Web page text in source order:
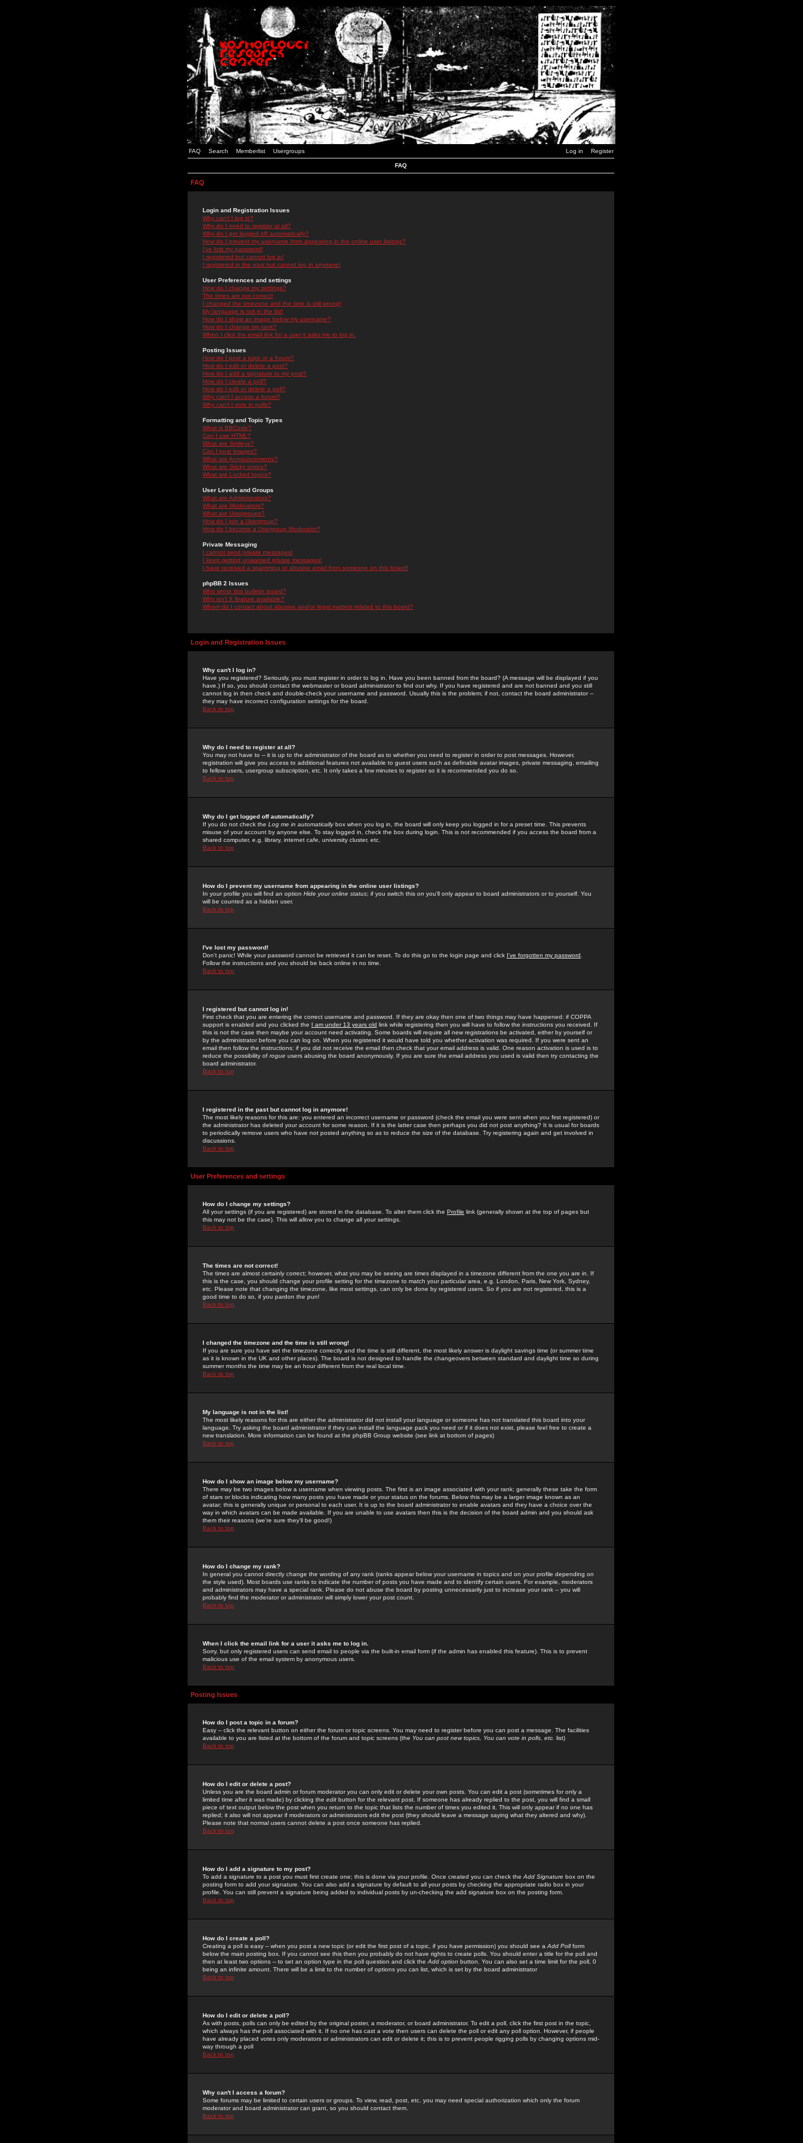
FAQ Search Memberlist Usergroups Log in Register
FAQ
FAQ
Login and Registration Issues
Why can't I log in?
Why do I need to register at all?
Why do I get logged off automatically?
How do I prevent my username from appearing in the online user listings?
I've lost my password!
I registered but cannot log in!
I registered in the past but cannot log in anymore!
User Preferences and settings
How do I change my settings?
The times are not correct!
I changed the timezone and the time is still wrong!
My language is not in the list!
How do I show an image below my username?
How do I change my rank?
When I click the email link for a user it asks me to log in.
Posting Issues
How do I post a topic in a forum?
How do I edit or delete a post?
How do I add a signature to my post?
How do I create a poll?
How do I edit or delete a poll?
Why can't I access a forum?
Why can't I vote in polls?
Formatting and Topic Types
What is BBCode?
Can I use HTML?
What are Smileys?
Can I post Images?
What are Announcements?
What are Sticky topics?
What are Locked topics?
User Levels and Groups
What are Administrators?
What are Moderators?
What are Usergroups?
How do I join a Usergroup?
How do I become a Usergroup Moderator?
Private Messaging
I cannot send private messages!
I keep getting unwanted private messages!
I have received a spamming or abusive email from someone on this board!
phpBB 2 Issues
Who wrote this bulletin board?
Why isn't X feature available?
Whom do I contact about abusive and/or legal matters related to this board?
Login and Registration Issues
Why can't I log in?
Have you registered? Seriously, you must register in order to log in. Have you been banned from the board? (A message will be displayed if you
have.) If so, you should contact the webmaster or board administrator to find out why. If you have registered and are not banned and you still
cannot log in then check and double-check your username and password. Usually this is the problem; if not, contact the board administrator --
they may have incorrect configuration settings for the board.
Back to top
Why do I need to register at all?
You may not have to -- it is up to the administrator of the board as to whether you need to register in order to post messages. However,
registration will give you access to additional features not available to guest users such as definable avatar images, private messaging, emailing
to fellow users, usergroup subscription, etc. It only takes a few minutes to register so it is recommended you do so.
Back to top
Why do I get logged off automatically?
If you do not check the Log me in automaticallybox when you log in, the board will only keep you logged in for a preset time. This prevents
misuse of your account by anyone else. To stay logged in, check the box during login. This is not recommended if you access the board from a
shared computer, e.g. library, internet cafe, university cluster, etc.
Back to top
How do I prevent my username from appearing in the online user listings?
In your profile you will find an option Hide your online status; if you switch this on you'll only appear to board administrators or to yourself. You
will be counted as a hidden user.
Back to top
I've lost my password!
Don't panic! While your password cannot be retrieved it can be reset. To do this go to the login page and click I've forgotten my password
Follow the instructions and you should be back online in no time.
Back to top
I registered but cannot log in!
First check that you are entering the correct username and password. If they are okay then one of two things may have happened: if COPPA
support is enabled and you clicked the I am under 13 years old link while registering then you will have to follow the instructions you received. If
this is not the case then maybe your account need activating. Some boards will require all new registrations be activated, either by yourself or
by the administrator before you can log on. When you registered it would have told you whether activation was required. If you were sent an
email then follow the instructions; if you did not receive the email then check that your email address is valid. One reason activation is used is to
reduce the possibility of rogue users abusing the board anonymously. If you are sure the email address you used is valid then try contacting the
board administrator.
Back to top
I registered in the past but cannot log in anymore!
The most likely reasons for this are: you entered an incorrect username or password (check the email you were sent when you first registered) or
the administrator has deleted your account for some reason. If it is the latter case then perhaps you did not post anything? It is usual for boards
to periodically remove users who have not posted anything so as to reduce the size of the database. Try registering again and get involved in
discussions.
Back to top
User Preferences and settings
How do I change my settings?
All your settings (if you are registered) are stored in the database. To alter them click the Profile link (generally shown at the top of pages but
this may not be the case). This will allow you to change all your settings.
Back to top
The times are not correct!
The times are almost certainly correct; however, what you may be seeing are times displayed in a timezone different from the one you are in. If
this is the case, you should change your profile setting for the timezone to match your particular area, e.g. London, Paris, New York, Sydney,
etc. Please note that changing the timezone, like most settings, can only be done by registered users. So if you are not registered, this is a
good time to do so, if you pardon the pun!
Back to top
I changed the timezone and the time is still wrong!
If you are sure you have set the timezone correctly and the time is still different, the most likely answer is daylight savings time (or summer time
as it is known in the UK and other places). The board is not designed to handle the changeovers between standard and daylight time so during
summer months the time may be an hour different from the real local time.
Back to top
My language is not in the list!
The most likely reasons for this are either the administrator did not install your language or someone has not translated this board into your
language. Try asking the board administrator if they can install the language pack you need or if it does not exist, please feel free to create a
new translation. More information can be found at the phpBB Group website (see link at bottom of pages)
Back to top
How do I show an image below my username?
There may be two images below a username when viewing posts. The first is an image associated with your rank; generally these take the form
of stars or blocks indicating how many posts you have made or your status on the forums. Below this may be a larger image known as an
avatar; this is generally unique or personal to each user. It is up to the board administrator to enable avatars and they have a choice over the
way in which avatars can be made available. If you are unable to use avatars then this is the decision of the board admin and you should ask
them their reasons (we're sure they'll be good!)
Back to top
How do I change my rank?
In general you cannot directly change the wording of any rank (ranks appear below your username in topics and on your profile depending on
the style used). Most boards use ranks to indicate the number of posts you have made and to identify certain users. For example, moderators
and administrators may have a special rank. Please do not abuse the board by posting unnecessarily just to increase your rank -- you will
probably find the moderator or administrator will simply lower your post count.
Back to top
When I click the email link for a user it asks me to log in.
Sorry, but only registered users can send email to people via the built-in email form (if the admin has enabled this feature). This is to prevent
malicious use of the email system by anonymous users.
Back to top
Posting Issues
How do I post a topic in a forum?
Easy -- click the relevant button on either the forum or topic screens. You may need to register before you can post a message. The facilities
available to you are listed at the bottom of the forum and topic screens (the You can post new topics, You can vote in polls, etc. list)
Back to top
How do I edit or delete a post?
Unless you are the board admin or forum moderator you can only edit or delete your own posts. You can edit a post (sometimes for only a
limited time after it was made) by clicking the edit button for the relevant post. If someone has already replied to the post, you will find a small
piece of text output below the post when you return to the topic that lists the number of times you edited it. This will only appear if no one has
replied; it also will not appear if moderators or administrators edit the post (they should leave a message saying what they altered and why).
Please note that normal users cannot delete a post once someone has replied.
Back to top
How do I add a signature to my post?
To add a signature to a post you must first create one; this is done via your profile. Once created you can check the Add Signature box on the
posting form to add your signature. You can also add a signature by default to all your posts by checking the appropriate radio box in your
profile. You can still prevent a signature being added to individual posts by un-checking the add signature box on the posting form.
Back to top
How do I create a poll?
Creating a poll is easy -- when you post a new topic (or edit the first post of a topic, if you have permission) you should see a Add Pollform
below the main posting box. If you cannot see this then you probably do not have rights to create polls. You should enter a title for the poll and
then at least two options -- to set an option type in the poll question and click the Add option button. You can also set a time limit for the poll, 0
being an infinite amount. There will be a limit to the number of options you can list, which is set by the board administrator
Back to top
How do I edit or delete a poll?
As with posts, polls can only be edited by the original poster, a moderator, or board administrator. To edit a poll, click the first post in the topic,
which always has the poll associated with it. If no one has cast a vote then users can delete the poll or edit any poll option. However, if people
have already placed votes only moderators or administrators can edit or delete it; this is to prevent people rigging polls by changing options mid-
way through a poll
Back to top
Why can't I access a forum?
Some forums may be limited to certain users or groups. To view, read, post, etc. you may need special authorization which only the forum
moderator and board administrator can grant, so you should contact them.
Back to top